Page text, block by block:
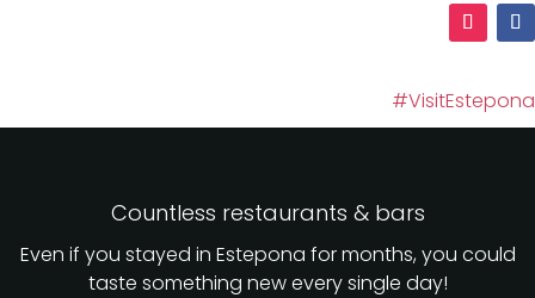
#VisitEstepona
Countless restaurants & bars
Even if you stayed in Estepona for months, you could
taste something new every single day!